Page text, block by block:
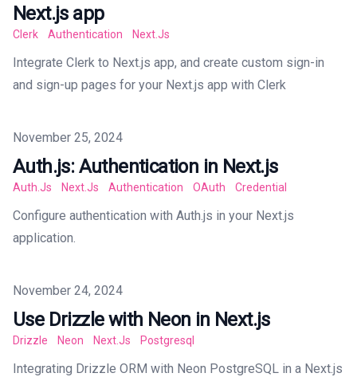
Next.js app
Clerk Authentication Next.js
Integrate Clerk to Next.js app, and create custom sign-in
and sign-up pages for your Next.js app with Clerk
Published on
November 25, 2024
Auth.js: Authentication in Next.js
Auth.js Next.js Authentication OAuth Credential
Configure authentication with Auth.js in your Next.js
application.
Published on
November 24, 2024
Use Drizzle with Neon in Next.js
Drizzle Neon Next.js Postgresql
Integrating Drizzle ORM with Neon PostgreSQL in a Next.js